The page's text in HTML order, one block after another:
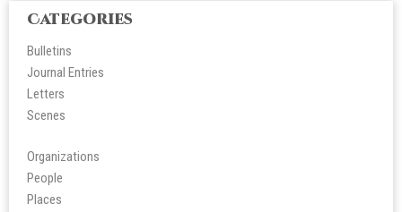
Categories
Bulletins
Journal Entries
Letters
Scenes
Organizations
People
Places